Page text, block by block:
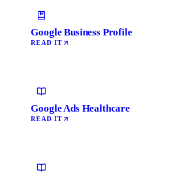
Google Business Profile
READ IT
Google Ads Healthcare
READ IT